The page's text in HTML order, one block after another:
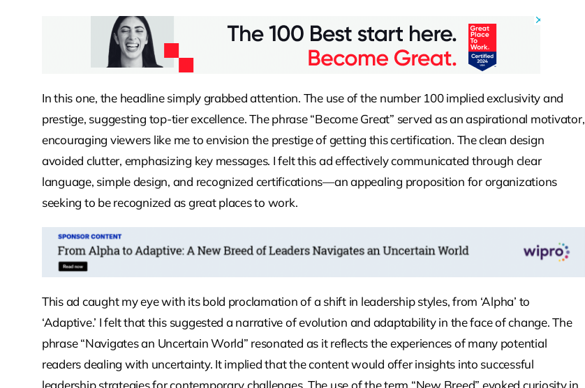
In this one, the headline simply grabbed attention. The use of the number 100 implied exclusivity and
prestige, suggesting top-tier excellence. The phrase “Become Great” served as an aspirational motivator,
encouraging viewers like me to envision the prestige of getting this certification. The clean design
avoided clutter, emphasizing key messages. I felt this ad effectively communicated through clear
language, simple design, and recognized certifications—an appealing proposition for organizations
seeking to be recognized as great places to work.
This ad caught my eye with its bold proclamation of a shift in leadership styles, from ‘Alpha’ to
‘Adaptive.’ I felt that this suggested a narrative of evolution and adaptability in the face of change. The
phrase “Navigates an Uncertain World” resonated as it reflects the experiences of many potential
readers dealing with uncertainty. It implied that the content would offer insights into successful
leadership strategies for contemporary challenges. The use of the term “New Breed” evoked curiosity in